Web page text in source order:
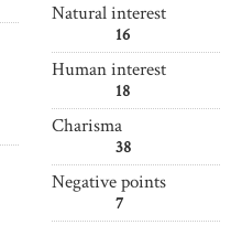
Natural interest
16
Human interest
18
Charisma
38
Negative points
7